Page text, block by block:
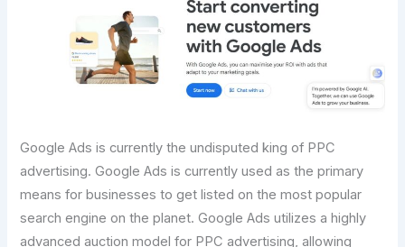
Google Ads is currently the undisputed king of PPC
advertising. Google Ads is currently used as the primary
means for businesses to get listed on the most popular
search engine on the planet. Google Ads utilizes a highly
advanced auction model for PPC advertising, allowing